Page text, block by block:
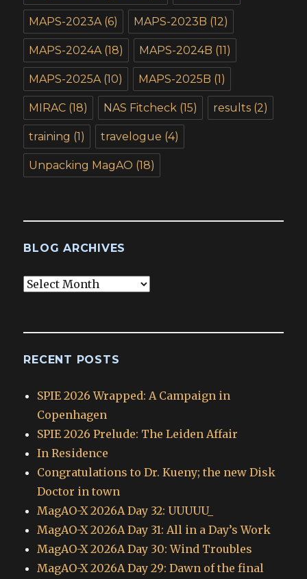
MAPS-2023A (6) MAPS-2023B (12)
MAPS-2024A (18) MAPS-2024B (11)
MAPS-2025A (10) MAPS-2025B (1)
MIRAC (18) NAS Fitcheck (15) results (2)
training (1) travelogue (4)
Unpacking MagAO (18)
BLOG ARCHIVES
Blog
RECENT POSTS
SPIE 2026 Wrapped: A Campaign in
Copenhagen
SPIE 2026 Prelude: The Leiden Affair
In Residence
Congratulations to Dr. Kueny; the new Disk
Doctor in town
MagAO-X 2026A Day 32: UUUUU_
MagAO-X 2026A Day 31: All in a Day’s Work
MagAO-X 2026A Day 30: Wind Troubles
MagAO-X 2026A Day 29: Dawn of the final